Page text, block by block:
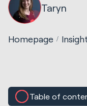
Taryn
Homepage
Table of